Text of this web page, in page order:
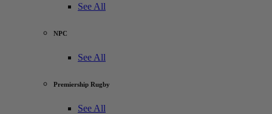
See All
NPC
See All
Premiership Rugby
See All